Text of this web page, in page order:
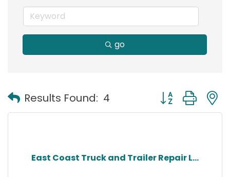
go
Results Found: 4 Button group
East Coast Truck and Trailer Repair L...